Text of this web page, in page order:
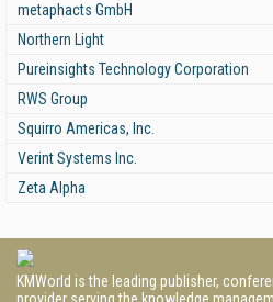
metaphacts GmbH
Northern Light
Pureinsights Technology Corporation
RWS Group
Squirro Americas, Inc.
Verint Systems Inc.
Zeta Alpha
KMWorld is the leading publisher,